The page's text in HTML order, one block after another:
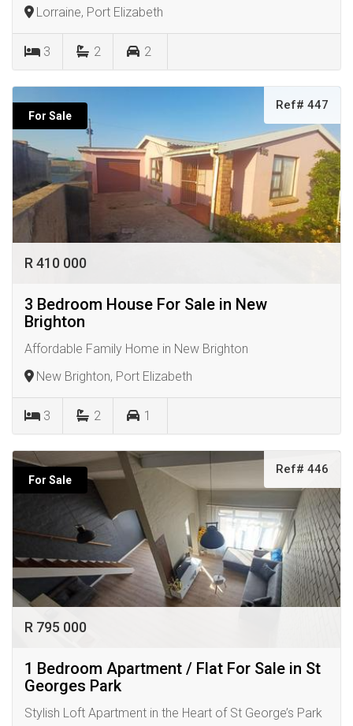
Lorraine, Port Elizabeth
3 2 2
For Sale
Ref# 447
R 410 000
3 Bedroom House For Sale in New
Brighton
Affordable Family Home in New Brighton
New Brighton, Port Elizabeth
3 2 1
For Sale
Ref# 446
R 795 000
1 Bedroom Apartment / Flat For Sale in St
Georges Park
Stylish Loft Apartment in the Heart of St George’s Park